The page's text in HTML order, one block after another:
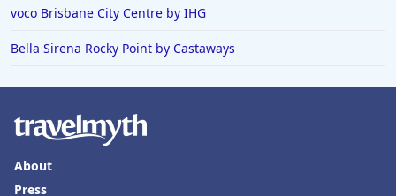
voco Brisbane City Centre by IHG
Bella Sirena Rocky Point by Castaways
About
Press